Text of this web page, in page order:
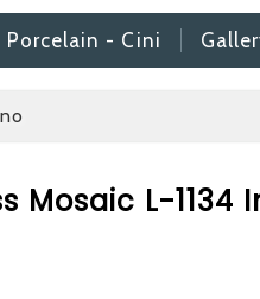
Porcelain - Cini
Mosaic L-1134
Glass
& Mosaic, we